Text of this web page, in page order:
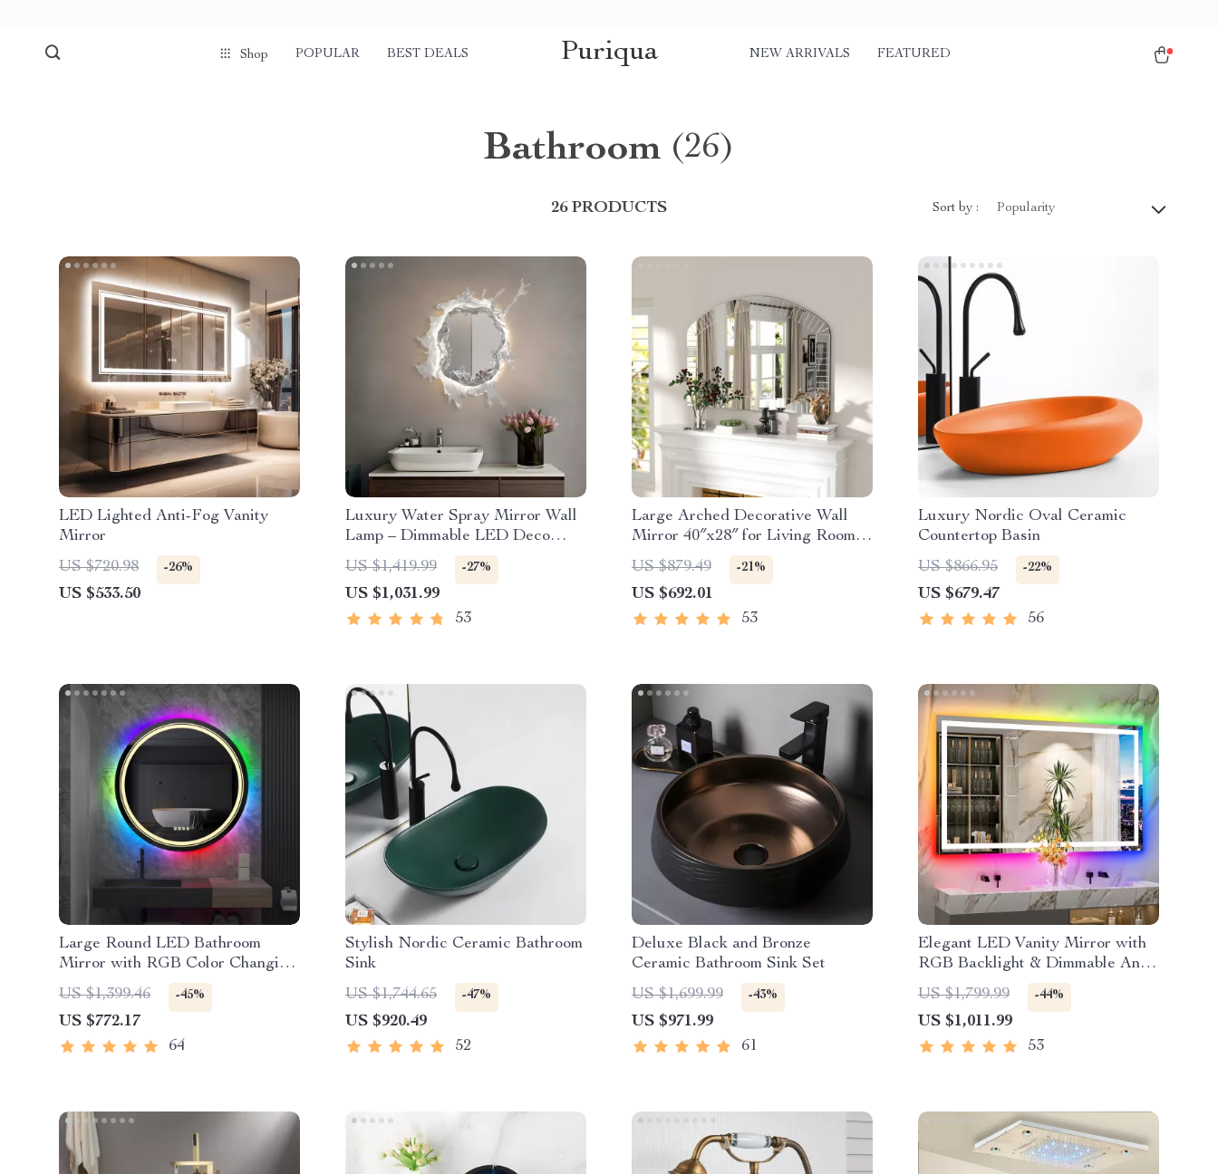
Shop POPULAR BEST DEALS Puriqua NEW ARRIVALS FEATURED
Bathroom (26)
26 PRODUCTS Sort by : Popularity
LED Lighted Anti-Fog Vanity
Mirror
US $720.98
-26%
US $533.50
Luxury Water Spray Mirror Wall
Lamp – Dimmable LED Deco
Sconce for Modern Home
Lighting
US $1,419.99 -27%
US $1,031.99
53
Large Arched Decorative Wall
Mirror 40″x28″ for Living Room
and Bedroom
US $879.49 -21%
US $692.01
53
Luxury Nordic Oval Ceramic
Countertop Basin
US $866.95
-22%
US $679.47
56
Large Round LED Bathroom
Mirror with RGB Color Changing
and Anti-Fog Function
US $1,399.46 -45%
US $772.17
64
Stylish Nordic Ceramic Bathroom
Sink
US $1,744.65
-47%
US $920.49
52
Deluxe Black and Bronze
Ceramic Bathroom Sink Set
US $1,699.99
-43%
US $971.99
61
Elegant LED Vanity Mirror with
RGB Backlight & Dimmable Anti-
Fog Features for Modern
Bathrooms
US $1,799.99 -44%
US $1,011.99
53